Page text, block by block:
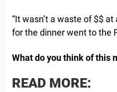
“It wasn’t a waste of $$
for the dinner went to the
What do you think of this
READ MORE: